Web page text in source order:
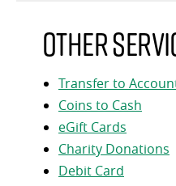
Other
Transfer to
Coins to Cash
eGift Cards
Charity Donations
Debit Card